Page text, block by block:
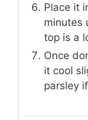
Place it
minutes
top is a
Once
it cool
parsley